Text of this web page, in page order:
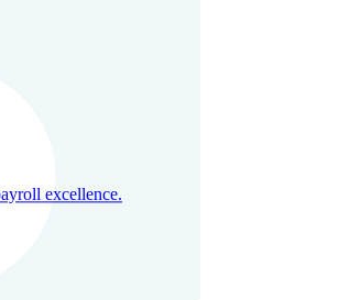
excellence.